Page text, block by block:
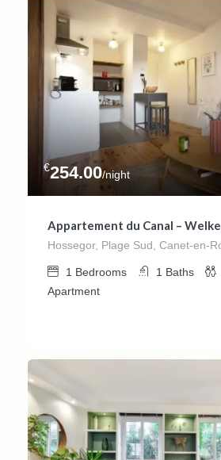
€254.00/night
Appartement du Canal –
Hossegor, Plage Sud, Canet-en-
1 Bedrooms 1 Baths
Apartment